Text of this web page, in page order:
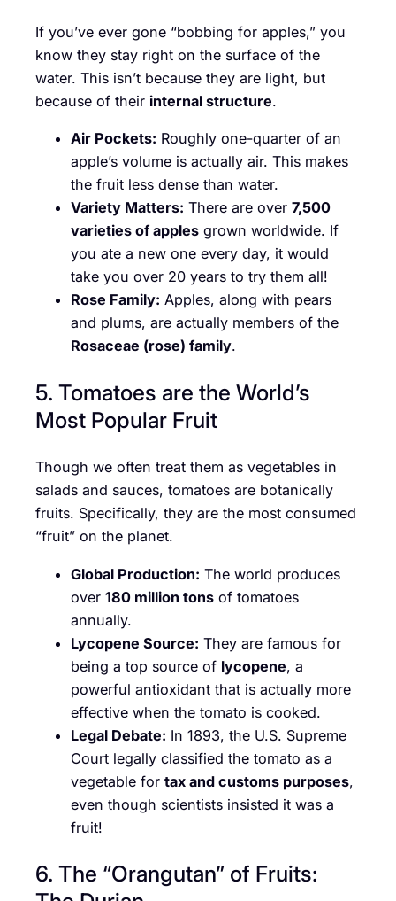
If you’ve ever gone “bobbing for apples,” you
know they stay right on the surface of the
water. This isn’t because they are light, but
because of their internal structure.
Air Pockets: Roughly one-quarter of an
apple’s volume is actually air. This makes
the fruit less dense than water.
Variety Matters: There are over 7,500
varieties of apples grown worldwide. If
you ate a new one every day, it would
take you over 20 years to try them all!
Rose Family: Apples, along with pears
and plums, are actually members of the
Rosaceae (rose) family.
5. Tomatoes are the World’s
Most Popular Fruit
Though we often treat them as vegetables in
salads and sauces, tomatoes are botanically
fruits. Specifically, they are the most consumed
“fruit” on the planet.
Global Production: The world produces
over 180 million tons of tomatoes
annually.
Lycopene Source: They are famous for
being a top source of lycopene, a
powerful antioxidant that is actually more
effective when the tomato is cooked.
Legal Debate: In 1893, the U.S. Supreme
Court legally classified the tomato as a
vegetable for tax and customs purposes,
even though scientists insisted it was a
fruit!
6. The “Orangutan” of Fruits: